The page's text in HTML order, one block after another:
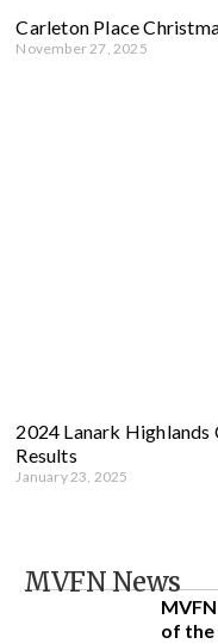
Carleton Place
November 27, 2025
2024 Lanark Highlands
Results
January 23, 2025
MVFN News
of the